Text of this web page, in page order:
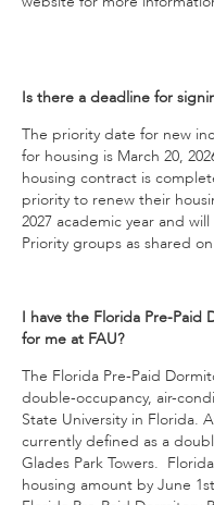
Is there a deadline for
The priority date for new
for housing is March 20,
housing contract is
priority to renew their
2027 academic year and
Priority groups as shared
I have the Florida Pre-Paid
for me at FAU?
The Florida Pre-Paid
double-occupancy, air-
State University in Florida.
currently defined as a
Glades Park Towers.
housing amount by June